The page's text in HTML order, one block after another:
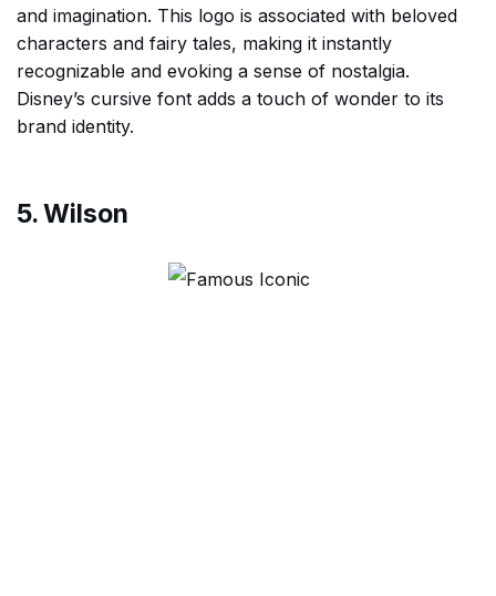
and imagination. This logo is associated with beloved
characters and fairy tales, making it instantly
recognizable and evoking a sense of nostalgia.
Disney’s cursive font adds a touch of wonder to its
brand identity.
5. Wilson